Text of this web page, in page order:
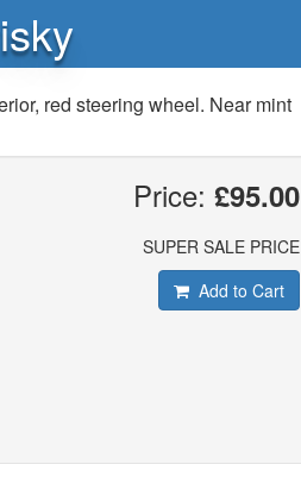
red steering wheel. Near mint
Price: £95.00
SUPER SALE PRICE
Add to Cart